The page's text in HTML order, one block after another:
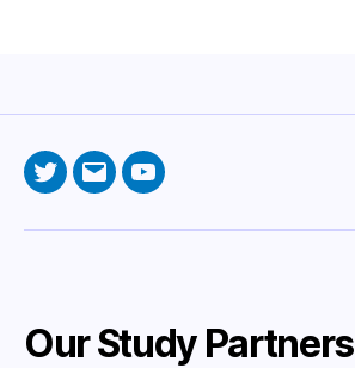
TwitterEmailYouTube
Our Study Partners